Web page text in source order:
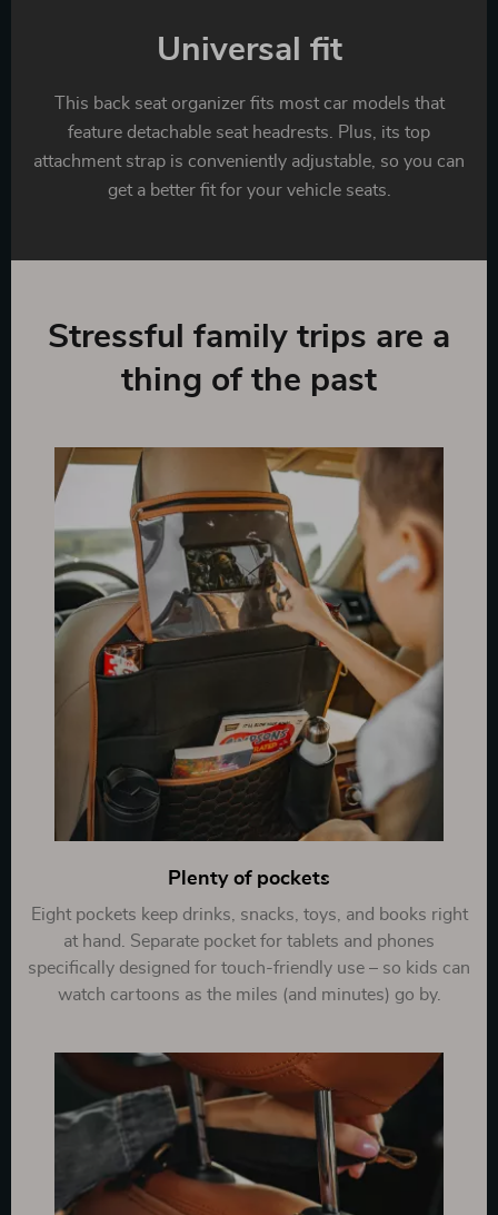
Universal fit
This back seat organizer fits most car models that
feature detachable seat headrests. Plus, its top
attachment strap is conveniently adjustable, so you can
get a better fit for your vehicle seats.
Stressful family trips are a
thing of the past
Plenty of pockets
Eight pockets keep drinks, snacks, toys, and books right
at hand. Separate pocket for tablets and phones
specifically designed for touch-friendly use – so kids can
watch cartoons as the miles (and minutes) go by.